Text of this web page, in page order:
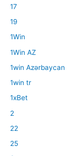
17
19
1Win
1Win AZ
1win Azərbaycan
1win tr
1xBet
2
22
25